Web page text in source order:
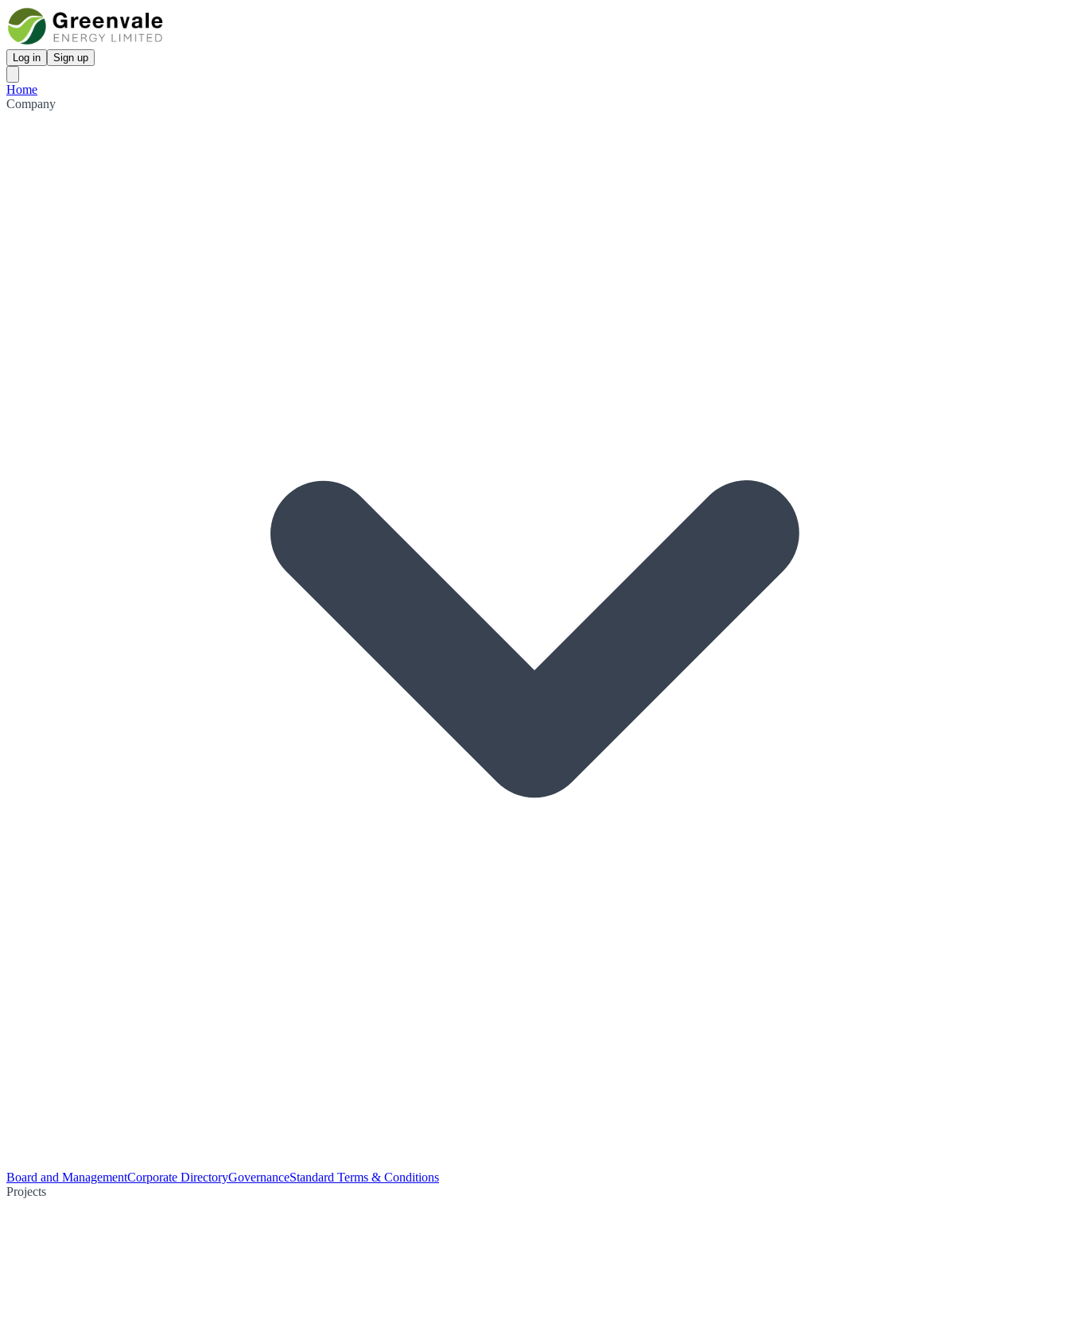
Log in Sign up
Home
Company
Board and ManagementCorporate DirectoryGovernanceStandard Terms & Conditions
Projects